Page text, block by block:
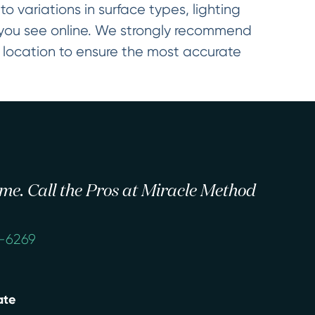
variations in surface types, lighting
see online. We strongly recommend
to ensure the most accurate
Call the Pros at Miracle Method
6269